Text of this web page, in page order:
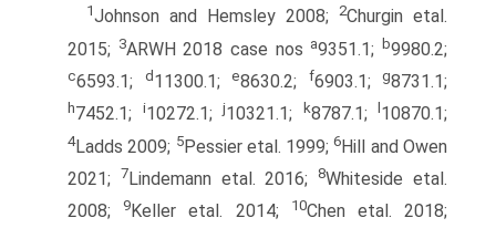
1Johnson and Hemsley 2008; 2Churgin etal.
2015; 3ARWH 2018 case nos a9351.1;b9980.2;
c6593.1; d 11300.1; e8630.2; f6903.1; g8731.1;
h7452.1; i10272.1;j10321.1; k8787.1; 10870.1;
4Ladds 2009; 5Pessier etal. 1999;6Hill and Owen
2021; 7 Lindemann etal. 2016;8Whiteside etal.
2008;
9 Keller etal. 2014; 10Chen etal. 2018;